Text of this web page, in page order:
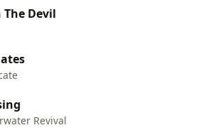
Devil
Revival